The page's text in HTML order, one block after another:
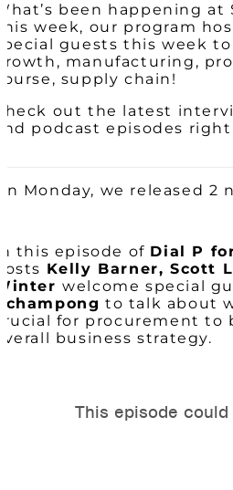
been happening at
week, our program
guests this week
manufacturing,
supply chain!
out the latest
podcast episodes
Monday, we released 2
this episode of Dial P
Kelly Barner, Scott
welcome special
to talk about
for procurement to
business strategy.